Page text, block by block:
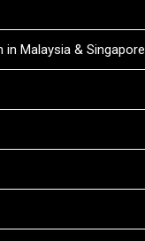
in Malaysia & Singapore